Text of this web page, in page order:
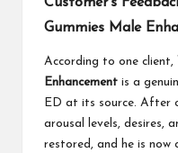
Customer’s
Gummies Male
According to one client,
Enhancement is a
ED at its source. After
arousal levels, desires,
restored, and he is